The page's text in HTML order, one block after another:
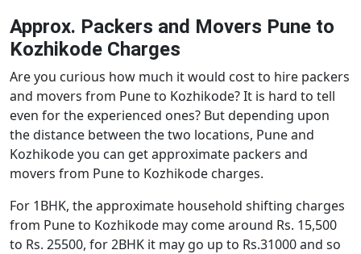
Approx. Packers and Movers Pune to
Kozhikode Charges
Are you curious how much it would cost to hire packers
and movers from Pune to Kozhikode? It is hard to tell
even for the experienced ones? But depending upon
the distance between the two locations, Pune and
Kozhikode you can get approximate packers and
movers from Pune to Kozhikode charges.
For 1BHK, the approximate household shifting charges
from Pune to Kozhikode may come around Rs. 15,500
to Rs. 25500, for 2BHK it may go up to Rs.31000 and so